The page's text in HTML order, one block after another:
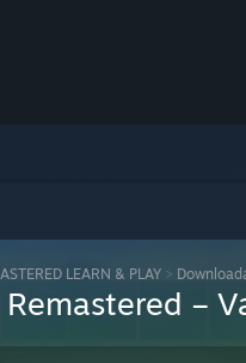
LEARN & PLAY >
–